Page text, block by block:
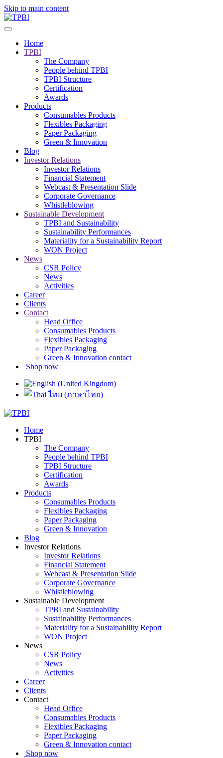
Skip to main content
Home
TPBI
The Company
People behind TPBI
TPBI Structure
Certification
Awards
Products
Consumables Products
Flexibles Packaging
Paper Packaging
Green & Innovation
Blog
Investor Relations
Investor Relations
Financial Statement
Webcast & Presentation Slide
Corporate Governance
Whistleblowing
Sustainable Development
TPBI and Sustainability
Sustainability Performances
Materiality for a Sustainability Report
WON Project
News
CSR Policy
News
Activities
Career
Clients
Contact
Head Office
Consumables Products
Flexibles Packaging
Paper Packaging
Green & Innovation contact
Shop now
Home
TPBI
The Company
People behind TPBI
TPBI Structure
Certification
Awards
Products
Consumables Products
Flexibles Packaging
Paper Packaging
Green & Innovation
Blog
Investor Relations
Investor Relations
Financial Statement
Webcast & Presentation Slide
Corporate Governance
Whistleblowing
Sustainable Development
TPBI and Sustainability
Sustainability Performances
Materiality for a Sustainability Report
WON Project
News
CSR Policy
News
Activities
Career
Clients
Contact
Head Office
Consumables Products
Flexibles Packaging
Paper Packaging
Green & Innovation contact
Shop now